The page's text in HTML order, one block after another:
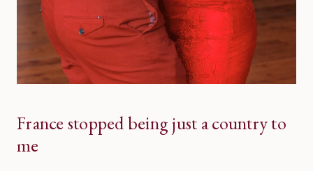
France stopped being just a country to
me